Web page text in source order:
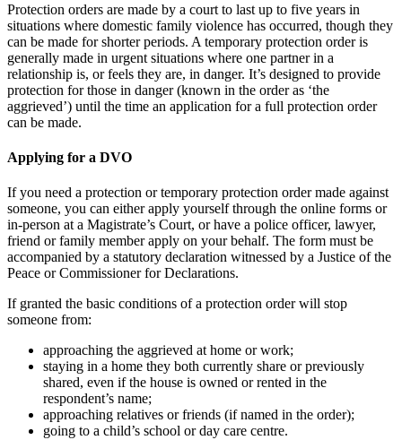
Protection orders are made by a court to last up to five years in
situations where domestic family violence has occurred, though they
can be made for shorter periods. A temporary protection order is
generally made in urgent situations where one partner in a
relationship is, or feels they are, in danger. It’s designed to provide
protection for those in danger (known in the order as ‘the
aggrieved’) until the time an application for a full protection order
can be made.
Applying for a DVO
If you need a protection or temporary protection order made against
someone, you can either apply yourself through the online forms or
in-person at a Magistrate’s Court, or have a police officer, lawyer,
friend or family member apply on your behalf. The form must be
accompanied by a statutory declaration witnessed by a Justice of the
Peace or Commissioner for Declarations.
If granted the basic conditions of a protection order will stop
someone from:
approaching the aggrieved at home or work;
staying in a home they both currently share or previously
shared, even if the house is owned or rented in the
respondent’s name;
approaching relatives or friends (if named in the order);
going to a child’s school or day care centre.